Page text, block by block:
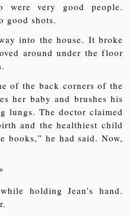
were very good people.
good shots.
into the house. It broke
around under the floor
of the back corners of the
her baby and brushes his
lungs. The doctor claimed
and the healthiest child
books,” he had said. Now,
holding Jean’s hand.